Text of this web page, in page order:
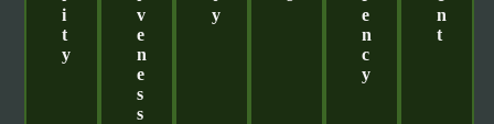
I
T
Y
V
E
N
E
S
S
Y
E
N
C
Y
N
T